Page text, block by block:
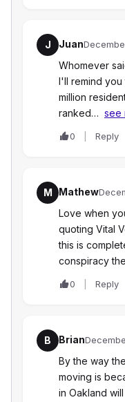
J Juan
Whomever
I'll remind
million
ranked… see
0 Reply
M Mathew
Love when
quoting Vital
this is
conspiracy
0 Reply
B Brian
By the way
moving is
in Oakland